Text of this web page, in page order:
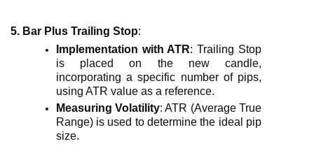
5. Bar Plus Trailing Stop:
Implementation with ATR: Trailing Stop
is placed on the new candle,
incorporating a specific number of pips,
using ATR value as a reference.
Measuring Volatility: ATR (Average True
Range) is used to determine the ideal pip
size.